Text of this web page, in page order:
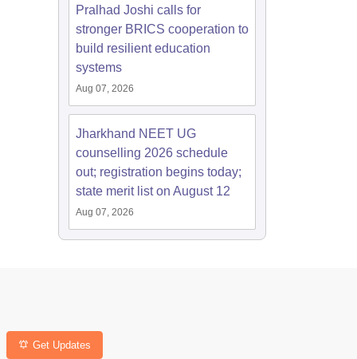
Pralhad Joshi calls for
stronger BRICS cooperation to
build resilient education
systems
Aug 07, 2026
Jharkhand NEET UG
counselling 2026 schedule
out; registration begins today;
state merit list on August 12
Aug 07, 2026
Get Updates